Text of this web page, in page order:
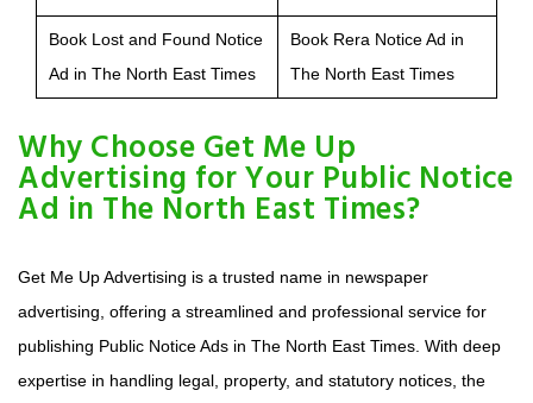
Book Lost and Found Notice
Ad in The North East Times
Book Rera Notice Ad in
The North East Times
Why Choose Get Me Up
Advertising for Your Public Notice
Ad in The North East Times?
Get Me Up Advertising is a trusted name in newspaper
advertising, offering a streamlined and professional service for
publishing Public Notice Ads in The North East Times. With deep
expertise in handling legal, property, and statutory notices, the